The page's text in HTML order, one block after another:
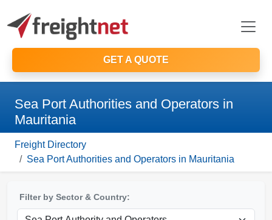
GET A QUOTE
Sea Port Authorities and Operators in
Mauritania
Freight Directory
Sea Port Authorities and Operators in Mauritania
Filter by Sector & Country: